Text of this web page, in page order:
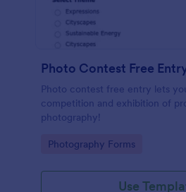
Photo Contest Free
Photo contest free entry lets
competition and exhibition of
photography!
Go to Category:
Photography Forms
Use